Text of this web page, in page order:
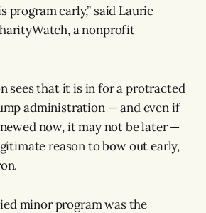
program early,” said Laurie
a nonprofit
sees that it is in for a protracted
administration — and even if
now, it may not be later —
reason to bow out early,
minor program was the